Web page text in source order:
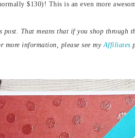
$130)! This is an even more
That means that if you shop through
more information, please see myAffiliates